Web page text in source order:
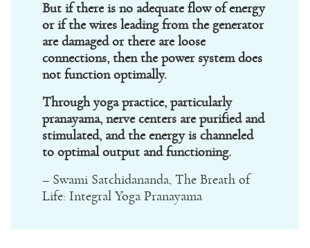
But if there is no adequate flow of energy
or if the wires leading from the generator
are damaged or there are loose
connections, then the power system does
not function optimally.
Through yoga practice, particularly
pranayama, nerve centers are purified and
stimulated, and the energy is channeled
to optimal output and functioning.
– Swami Satchidananda, The Breath of
Life: Integral Yoga Pranayama